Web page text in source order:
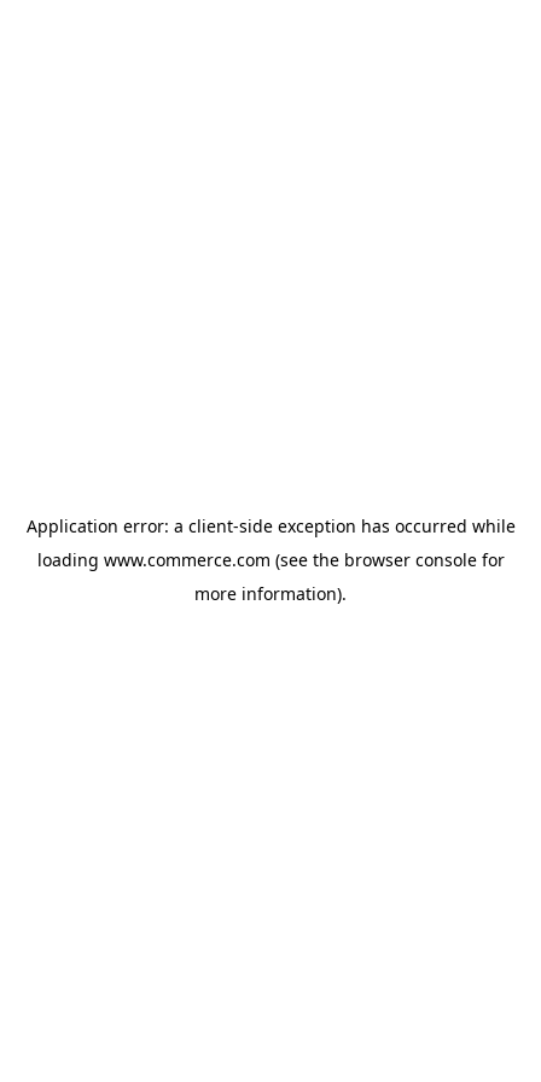
Application error: a client-side exception has occurred while
loading www.commerce.com (see the browser consolefor
more information).